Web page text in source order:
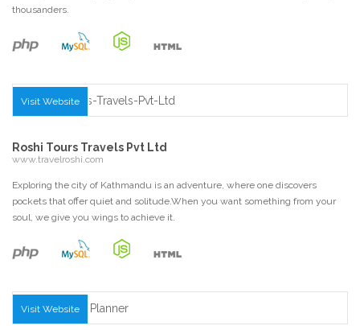
thousanders.
Visit Website
Roshi Tours Travels Pvt Ltd
www.travelroshi.com
Exploring the city of Kathmandu is an adventure, where one discovers
pockets that offer quiet and solitude.When you want something from your
soul, we give you wings to achieve it.
Visit Website